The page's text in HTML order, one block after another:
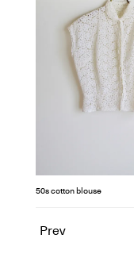
50s cotton blouse
Prev